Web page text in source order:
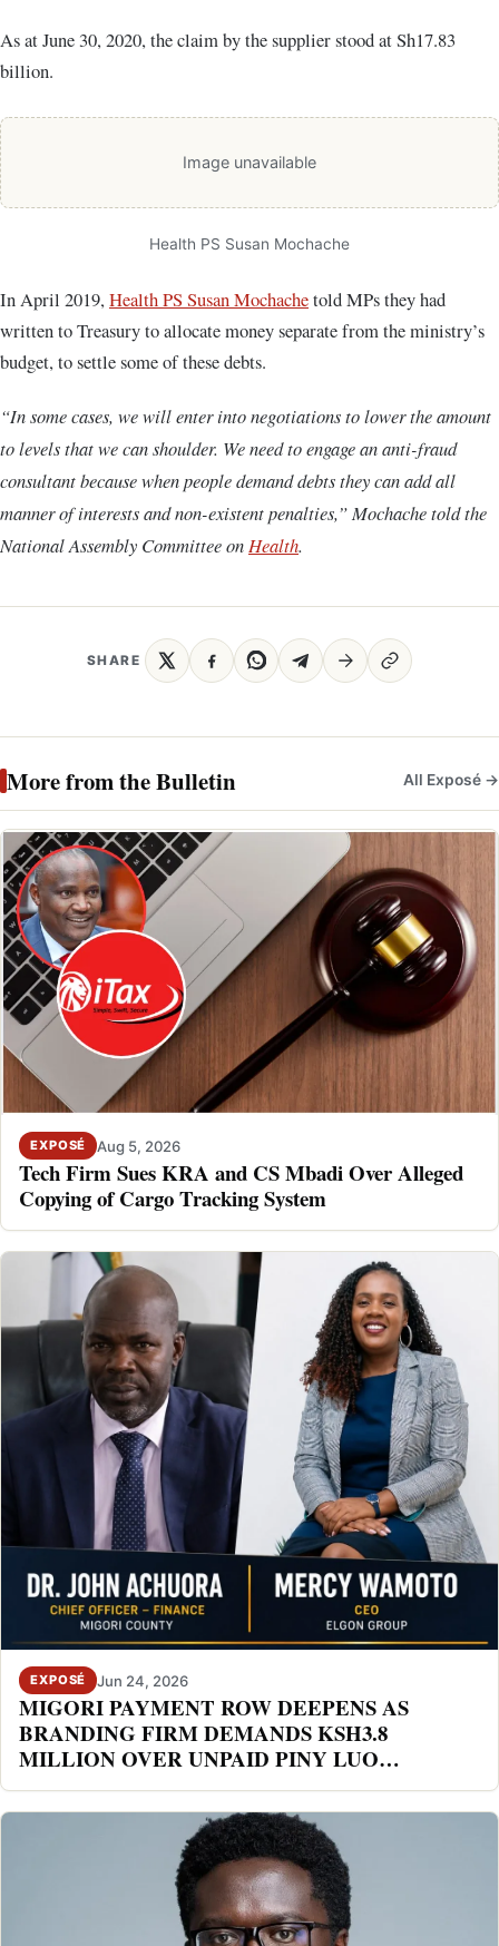
As at June 30, 2020, the claim by the supplier stood at Sh17.83
billion.
Image unavailable
Health PS Susan Mochache
In April 2019,Health PS Susan Mochachetold MPs they had
written to Treasury to allocate money separate from the ministry’s
budget, to settle some of these debts.
“In some cases, we will enter into negotiations to lower the amount
to levels that we can shoulder. We need to engage an anti-fraud
consultant because when people demand debts they can add all
manner of interests and non-existent penalties,” Mochache told the
National Assembly Committee on Health.
SHARE
More from the Bulletin All Exposé →
EXPOSÉ Aug 5, 2026
Tech Firm Sues KRA and CS Mbadi Over Alleged
Copying of Cargo Tracking System
EXPOSÉ Jun 24, 2026
MIGORI PAYMENT ROW DEEPENS AS
BRANDING FIRM DEMANDS KSH3.8
MILLION OVER UNPAID PINY LUO
FESTIVAL DEAL